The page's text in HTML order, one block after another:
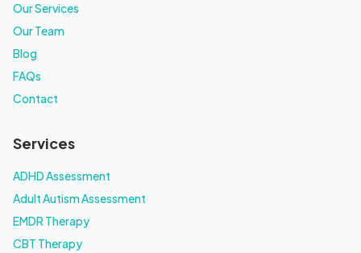
Our Services
Our Team
Blog
FAQs
Contact
Services
ADHD Assessment
Adult Autism Assessment
EMDR Therapy
CBT Therapy